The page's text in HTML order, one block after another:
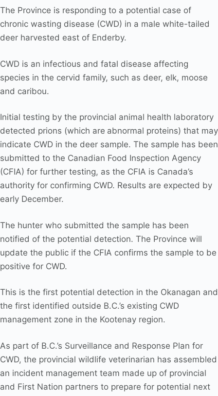
The Province is responding to a potential case of
chronic wasting disease (CWD) in a male white-tailed
deer harvested east of Enderby.
CWD is an infectious and fatal disease affecting
species in the cervid family, such as deer, elk, moose
and caribou.
Initial testing by the provincial animal health laboratory
detected prions (which are abnormal proteins) that may
indicate CWD in the deer sample. The sample has been
submitted to the Canadian Food Inspection Agency
(CFIA) for further testing, as the CFIA is Canada’s
authority for confirming CWD. Results are expected by
early December.
The hunter who submitted the sample has been
notified of the potential detection. The Province will
update the public if the CFIA confirms the sample to be
positive for CWD.
This is the first potential detection in the Okanagan and
the first identified outside B.C.’s existing CWD
management zone in the Kootenay region.
As part of B.C.’s Surveillance and Response Plan for
CWD, the provincial wildlife veterinarian has assembled
an incident management team made up of provincial
and First Nation partners to prepare for potential next